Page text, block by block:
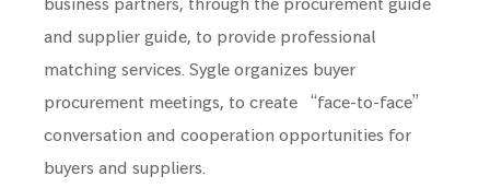
business partners, through the procurement guide
and supplier guide, to provide professional
matching services. Sygle organizes buyer
procurement meetings, to create “face-to-face”
conversation and cooperation opportunities for
buyers and suppliers.